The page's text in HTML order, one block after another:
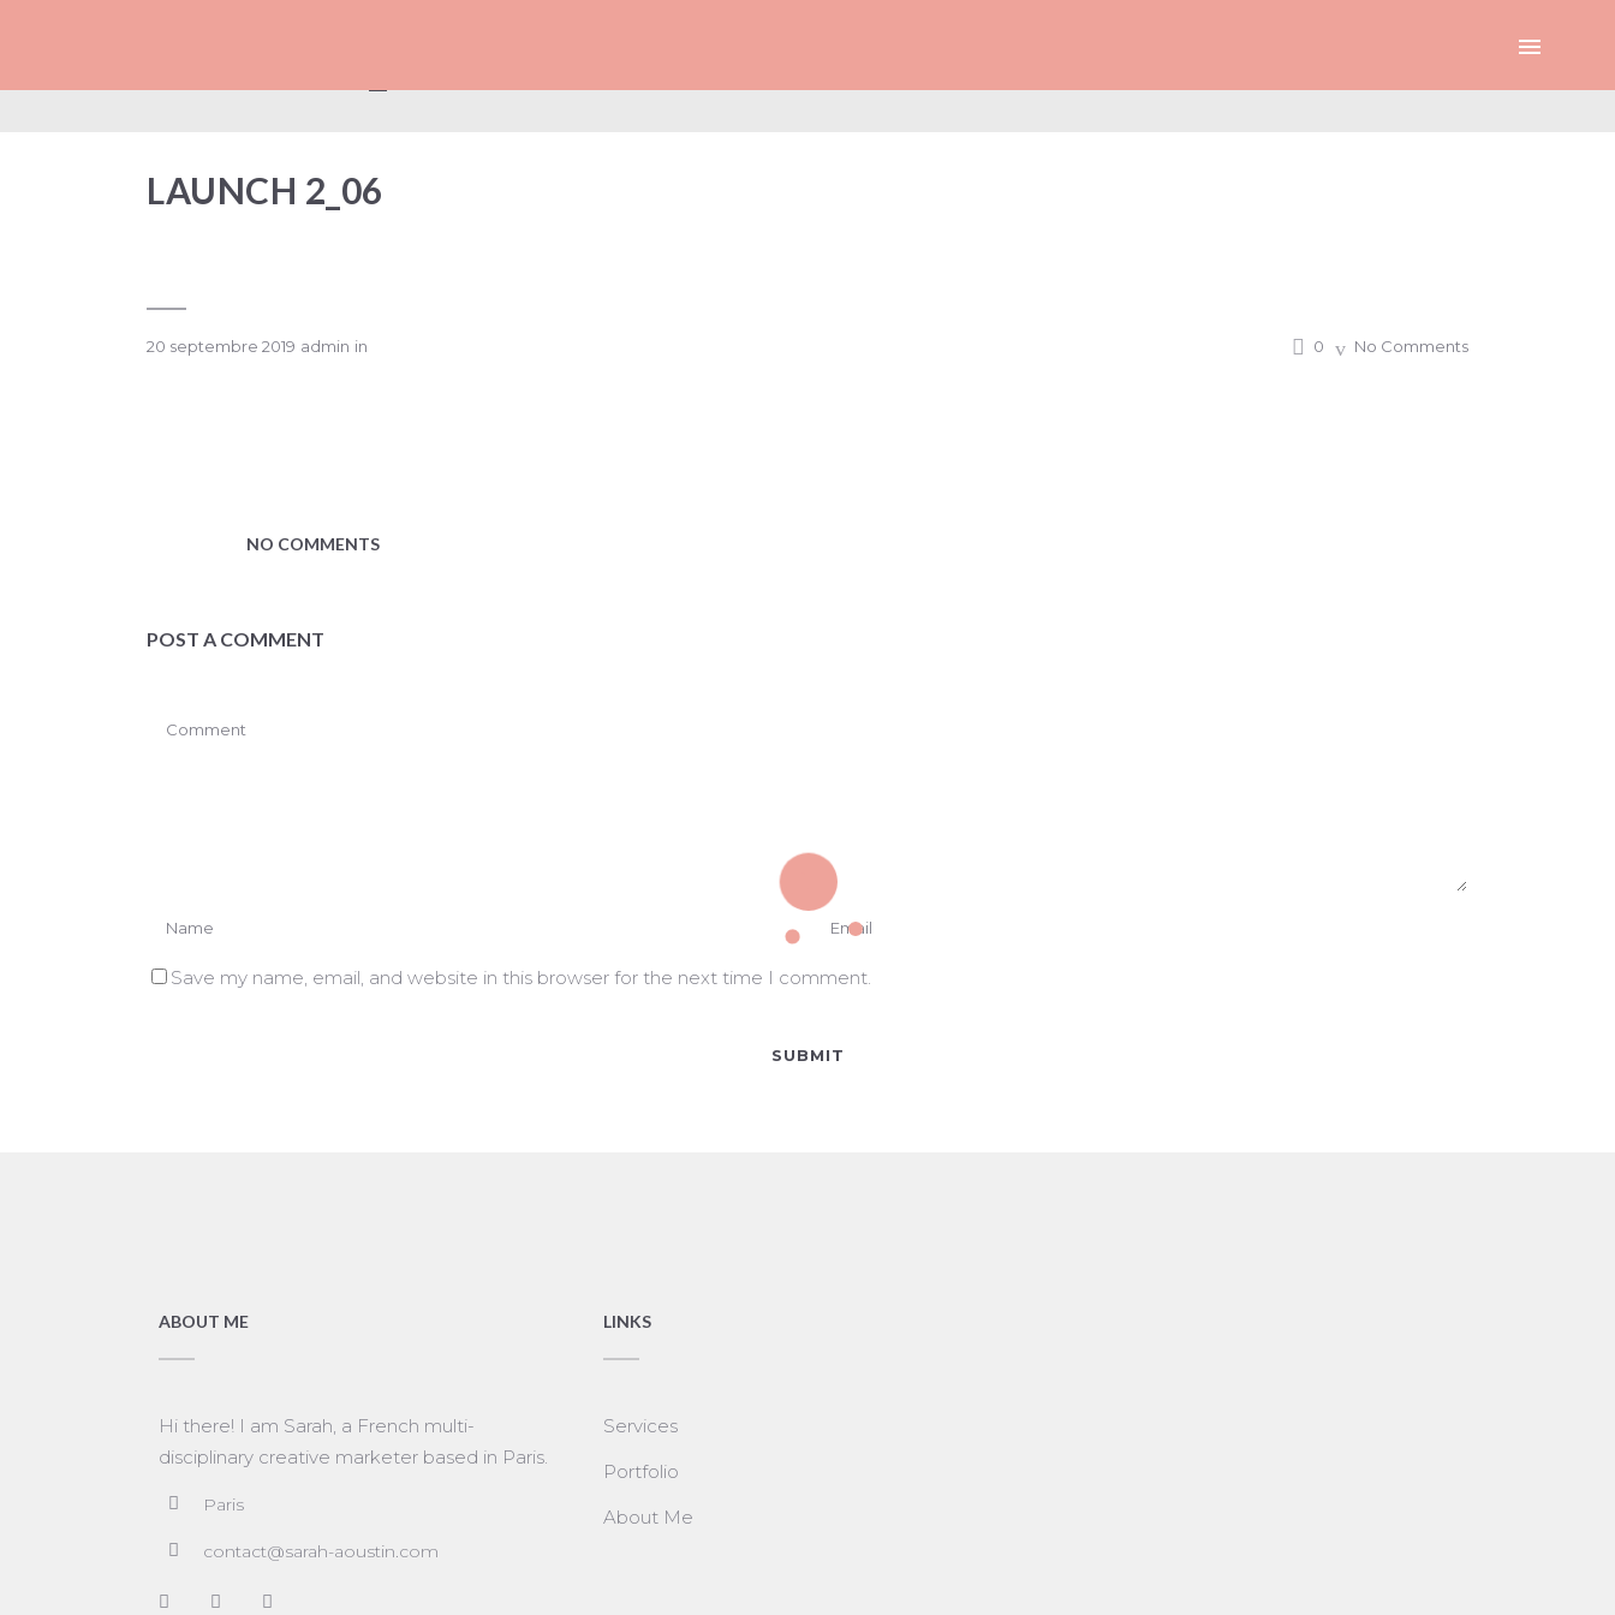
LAUNCH 2_06
20 septembre 2019 admin in 0 No Comments
NO COMMENTS
POST A COMMENT
Save my name, email, and website in this browser for the next time I comment.
ABOUT ME
Hi there! I am Sarah, a French multi-
disciplinary creative marketer based in Paris.
Paris
contact@sarah-aoustin.com
LINKS
Services
Portfolio
About Me